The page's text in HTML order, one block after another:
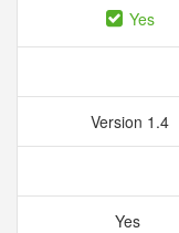
Yes
Version 1.4
Yes